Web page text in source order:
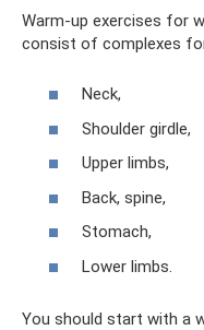
Warm-up exercises for
consist of complexes
Neck,
Shoulder girdle,
Upper limbs,
Back, spine,
Stomach,
Lower limbs.
You should start with a